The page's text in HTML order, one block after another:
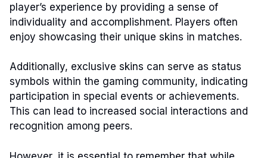
player’s experience by providing a sense of
individuality and accomplishment. Players often
enjoy showcasing their unique skins in matches.
Additionally, exclusive skins can serve as status
symbols within the gaming community, indicating
participation in special events or achievements.
This can lead to increased social interactions and
recognition among peers.